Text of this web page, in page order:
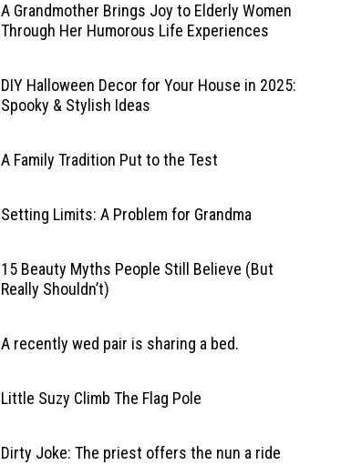
A Grandmother Brings Joy to Elderly Women
Through Her Humorous Life Experiences
DIY Halloween Decor for Your House in 2025:
Spooky & Stylish Ideas
A Family Tradition Put to the Test
Setting Limits: A Problem for Grandma
15 Beauty Myths People Still Believe (But
Really Shouldn’t)
A recently wed pair is sharing a bed.
Little Suzy Climb The Flag Pole
Dirty Joke: The priest offers the nun a ride